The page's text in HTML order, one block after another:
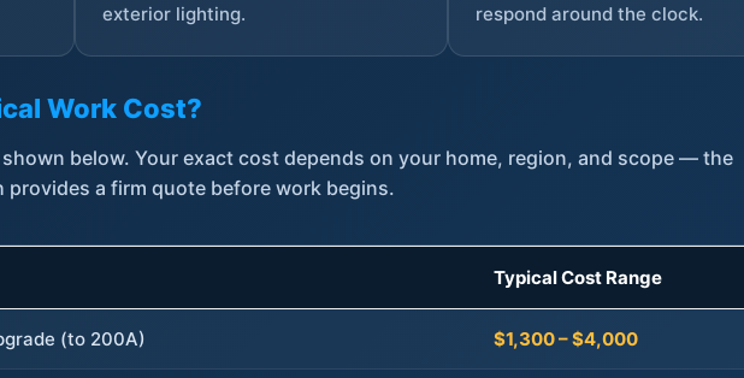
exterior lighting.
respond around the clock.
Work Cost?
below. Your exact cost depends on your home, region, and scope — the
a firm quote before work begins.
Typical Cost Range
(to 200A) $1,300 – $4,000